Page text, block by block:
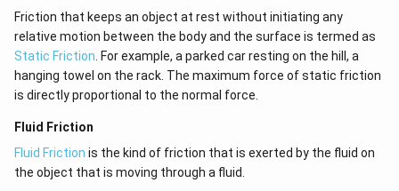
Friction that keeps an object at rest without initiating any
relative motion between the body and the surface is termed as
Static Friction . For example, a parked car resting on the hill, a
hanging towel on the rack. The maximum force of static friction
is directly proportional to the normal force.
Fluid Friction
Fluid Friction is the kind of friction that is exerted by the fluid on
the object that is moving through a fluid.